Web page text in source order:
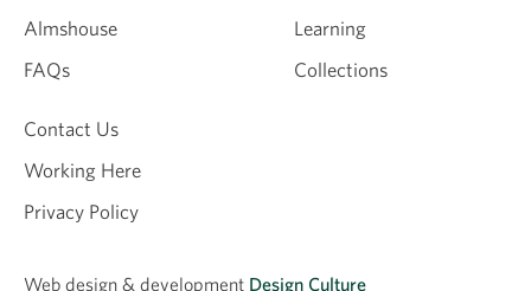
Almshouse
FAQs
Learning
Collections
Contact Us
Working Here
Privacy Policy
Web design & development Design Culture